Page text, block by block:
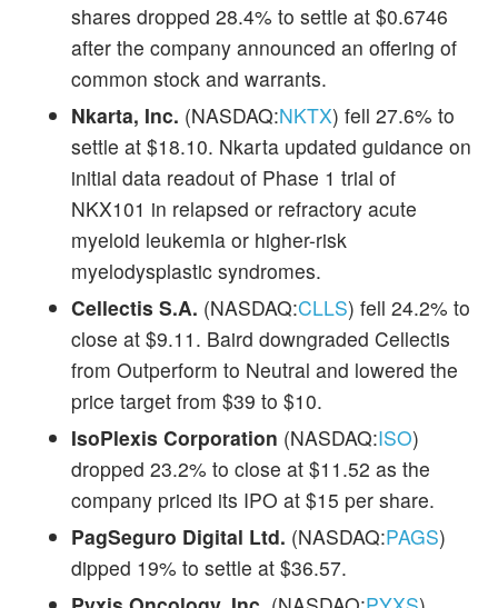
shares dropped 28.4% to settle at $0.6746
after the company announced an offering of
common stock and warrants.
Nkarta, Inc. (NASDAQ:NKTX) fell 27.6% to
settle at $18.10. Nkarta updated guidance on
initial data readout of Phase 1 trial of
NKX101 in relapsed or refractory acute
myeloid leukemia or higher-risk
myelodysplastic syndromes.
Cellectis S.A. (NASDAQ:CLLS) fell 24.2% to
close at $9.11. Baird downgraded Cellectis
from Outperform to Neutral and lowered the
price target from $39 to $10.
IsoPlexis Corporation (NASDAQ:ISO)
dropped 23.2% to close at $11.52 as the
company priced its IPO at $15 per share.
PagSeguro Digital Ltd. (NASDAQ:PAGS)
dipped 19% to settle at $36.57.